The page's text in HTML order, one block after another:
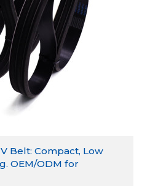
Belt: Compact, Low
OEM/ODM for